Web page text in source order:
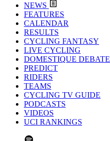
NEWS
FEATURES
CALENDAR
RESULTS
CYCLING FANTASY
LIVE CYCLING
DOMESTIQUE DEBATE
PREDICT
RIDERS
TEAMS
CYCLING TV GUIDE
PODCASTS
VIDEOS
UCI RANKINGS